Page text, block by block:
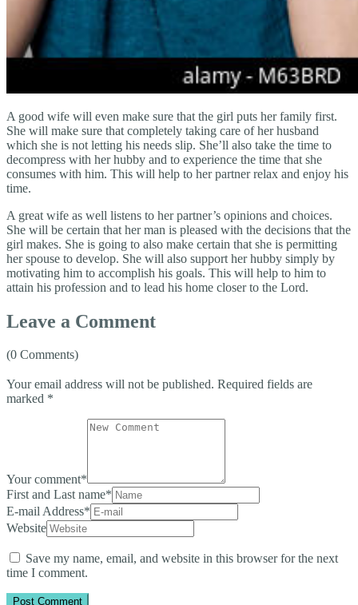
A good wife will even make sure that the girl puts her family first.
She will make sure that completely taking care of her husband
which she is not letting his needs slip. She’ll also take the time to
decompress with her hubby and to experience the time that she
consumes with him. This will help to her partner relax and enjoy his
time.
A great wife as well listens to her partner’s opinions and choices.
She will be certain that her man is pleased with the decisions that the
girl makes. She is going to also make certain that she is permitting
her spouse to develop. She will also support her hubby simply by
motivating him to accomplish his goals. This will help to him to
attain his profession and to lead his home closer to the Lord.
Leave a Comment
(0 Comments)
Your email address will not be published. Required fields are
marked *
Your comment*
First and Last name*
E-mail Address*
Website
Save my name, email, and website in this browser for the next
time I comment.